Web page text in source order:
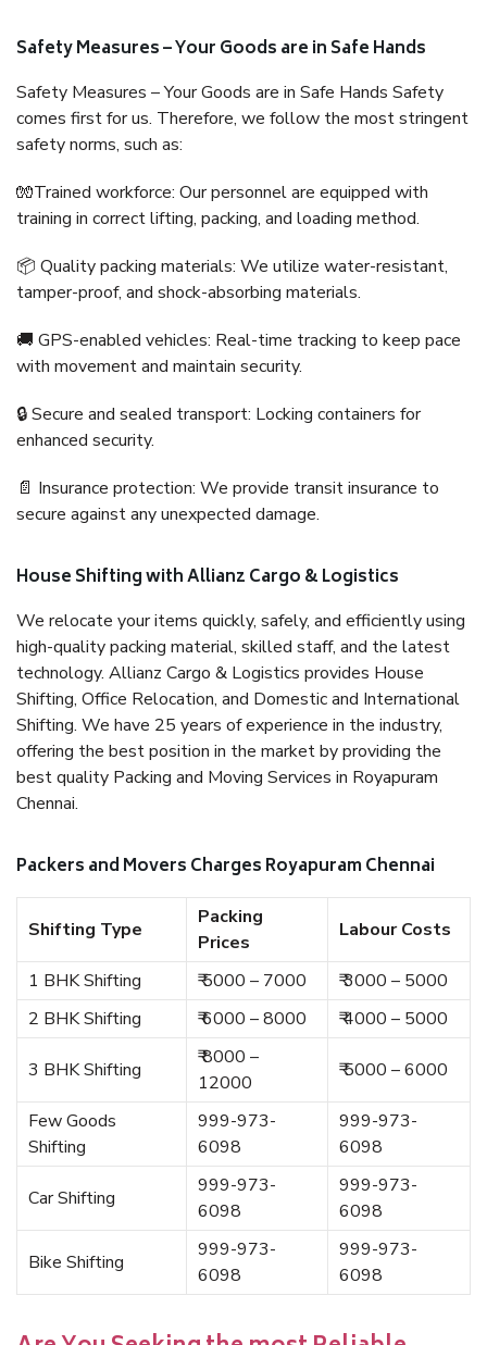
Safety Measures – Your Goods are in Safe Hands
Safety Measures – Your Goods are in Safe Hands Safety
comes first for us. Therefore, we follow the most stringent
safety norms, such as:
🧤Trained workforce: Our personnel are equipped with
training in correct lifting, packing, and loading method.
📦 Quality packing materials: We utilize water-resistant,
tamper-proof, and shock-absorbing materials.
🚚 GPS-enabled vehicles: Real-time tracking to keep pace
with movement and maintain security.
🔒 Secure and sealed transport: Locking containers for
enhanced security.
📄 Insurance protection: We provide transit insurance to
secure against any unexpected damage.
House Shifting with Allianz Cargo & Logistics
We relocate your items quickly, safely, and efficiently using
high-quality packing material, skilled staff, and the latest
technology. Allianz Cargo & Logistics provides House
Shifting, Office Relocation, and Domestic and International
Shifting. We have 25 years of experience in the industry,
offering the best position in the market by providing the
best quality Packing and Moving Services in Royapuram
Chennai.
Packers and Movers Charges Royapuram Chennai
Shifting Type
Packing
Prices
Labour Costs
1 BHK Shifting ₹ 5000 – 7000
₹ 3000 – 5000
2 BHK Shifting
₹ 6000 – 8000 ₹ 4000 – 5000
3 BHK Shifting
₹ 8000 –
12000
₹ 5000 – 6000
Few Goods
Shifting
999-973-
6098
999-973-
6098
Car Shifting
999-973-
6098
999-973-
6098
Bike Shifting
999-973-
6098
999-973-
6098